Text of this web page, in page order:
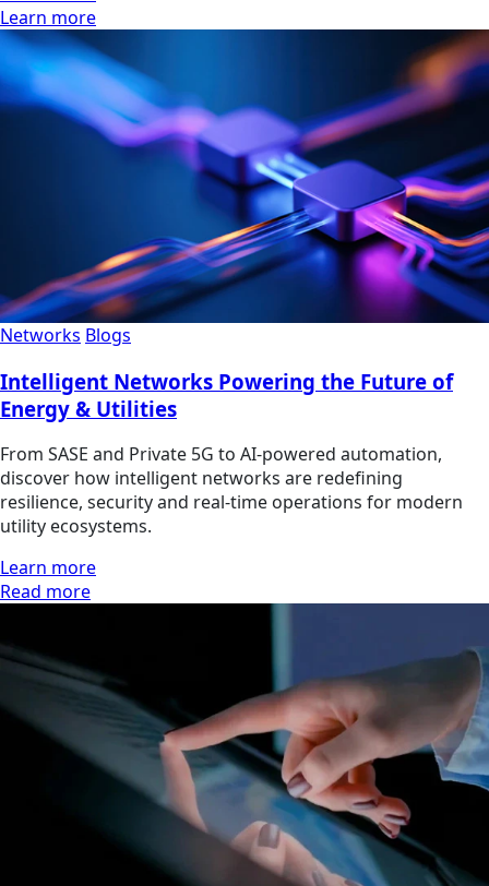
Learn more
Networks Blogs
Intelligent Networks Powering the Future of
Energy & Utilities
From SASE and Private 5G to AI-powered automation,
discover how intelligent networks are redefining
resilience, security and real-time operations for modern
utility ecosystems.
Learn more
Read more